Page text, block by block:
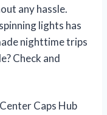
any hassle.
lights has
nighttime trips
Check and
Caps Hub